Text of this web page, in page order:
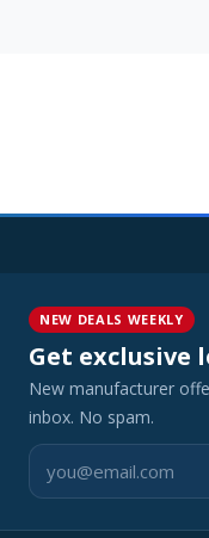
NEW DEALS WEEKLY
Get exclusive
New manufacturer
inbox. No spam.